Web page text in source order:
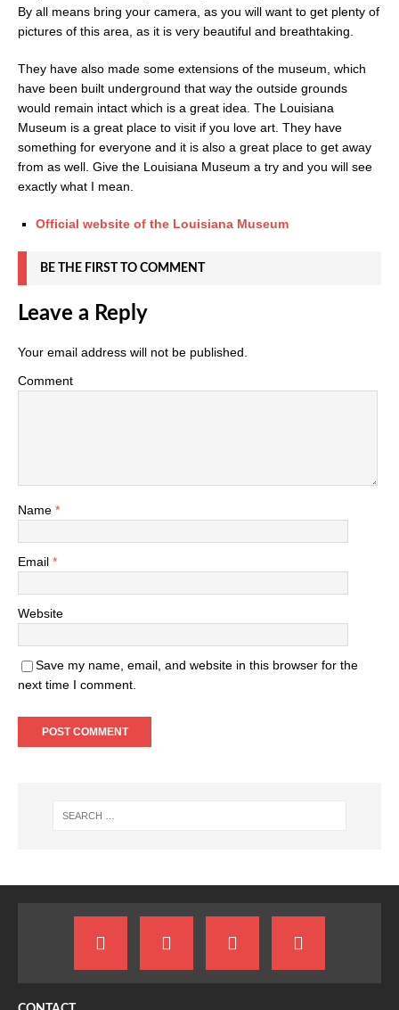
By all means bring your camera, as you will want to get plenty of
pictures of this area, as it is very beautiful and breathtaking.
They have also made some extensions of the museum, which
have been built underground that way the outside grounds
would remain intact which is a great idea. The Louisiana
Museum is a great place to visit if you love art. They have
something for everyone and it is also a great place to get away
from as well. Give the Louisiana Museum a try and you will see
exactly what I mean.
Official website of the Louisiana Museum
BE THE FIRST TO COMMENT
Leave a Reply
Your email address will not be published.
Comment
Name *
Email *
Website
Save my name, email, and website in this browser for the
next time I comment.